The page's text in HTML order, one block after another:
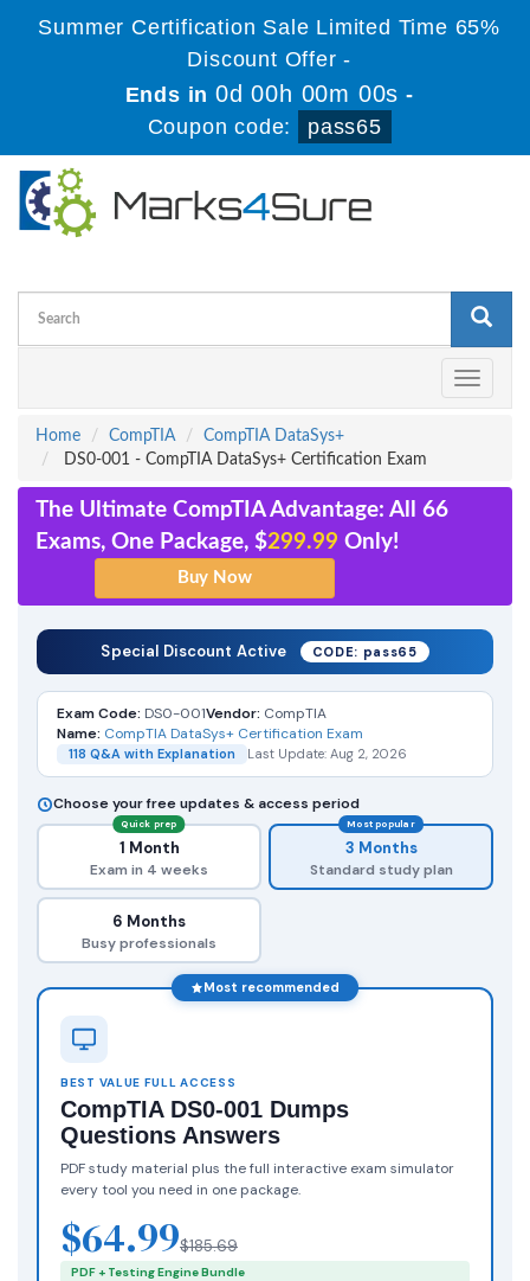
Summer Certification Sale Limited Time 65%
Discount Offer -
Ends in0d 00h 00m 00s -
Coupon code:
pass65
Toggle
Home
CompTIA
CompTIA DataSys+
DS0-001 - CompTIA DataSys+ Certification Exam
The Ultimate CompTIA Advantage: All 66
Exams, One Package, $299.99 Only!
Special Discount Active CODE: pass65
Exam Code: DS0-001Vendor: CompTIA
Name: CompTIA DataSys+ Certification Exam
118 Q&A with Explanation Last Update: Aug 2, 2026
Choose your free updates & access period
Quick prep
1 Month
Exam in 4 weeks
Most popular
3 Months
Standard study plan
6 Months
Busy professionals
Most recommended
BEST VALUE FULL ACCESS
CompTIA DS0-001 Dumps
Questions Answers
PDF study material plus the full interactive exam simulator
every tool you need in one package.
$64.99$185.69
PDF + Testing Engine Bundle